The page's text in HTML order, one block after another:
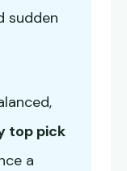
sudden
top pick
a